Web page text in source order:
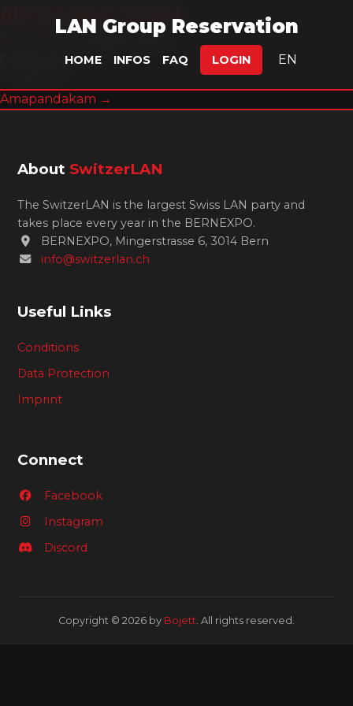
LAN Group Reservation
HOME INFOS FAQ LOGIN EN
die gruppe GmbH
8. August 2025
Categories:
Post
navigation
Amapandakam →
About SwitzerLAN
The SwitzerLAN is the largest Swiss LAN party and
takes place every year in the BERNEXPO.
BERNEXPO, Mingerstrasse 6, 3014 Bern
info@switzerlan.ch
Useful Links
Conditions
Data Protection
Imprint
Connect
Facebook
Instagram
Discord
Copyright © 2026 by Bojett. All rights reserved.